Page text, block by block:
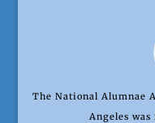
The National Alumnae
Angeles was